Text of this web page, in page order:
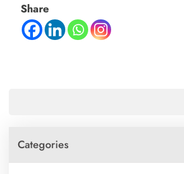
Share
Categories